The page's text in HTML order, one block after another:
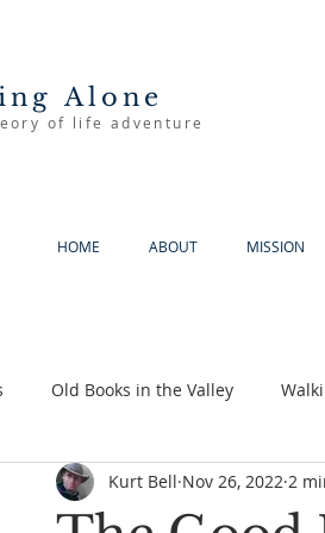
Alone
of life adventure
HOME ABOUT MISSION
Old Books in the Valley
Good Life Going Alone
Kurt Bell Nov 26, 2022 2